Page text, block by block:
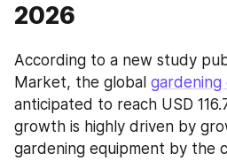
2026
According to a new study
Market, the global gardening
anticipated to reach USD
growth is highly driven by
gardening equipment by the